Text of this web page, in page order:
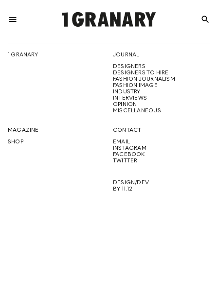
menu
THE
CREATIVE
FUTURE
search
1 GRANARY
JOURNAL
DESIGNERS
DESIGNERS TO HIRE
FASHION JOURNALISM
FASHION IMAGE
INDUSTRY
INTERVIEWS
OPINION
MISCELLANEOUS
MAGAZINE
SHOP
CONTACT
EMAIL
INSTAGRAM
FACEBOOK
TWITTER
DESIGN/DEV
BY 11.12